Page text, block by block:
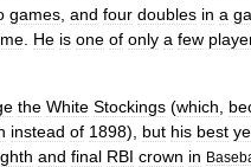
games and four doubles in a
He is one of only a few
the White Stockings (which
instead of 1898), but his best
and final RBI crown in